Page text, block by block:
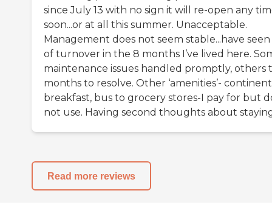
since July 13 with no sign it will re-open any
soon...or at all this summer. Unacceptable.
Management does not seem stable...have
of turnover in the 8 months I’ve lived here.
maintenance issues handled promptly, others
months to resolve. Other ‘amenities’-
breakfast, bus to grocery stores-I pay for but
not use. Having second thoughts about
Read more reviews